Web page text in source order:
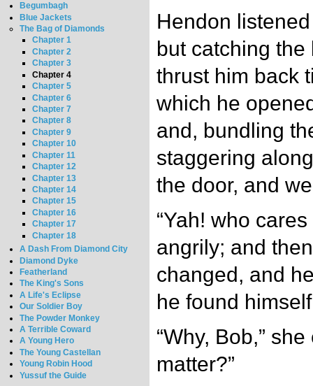
Begumbagh
Blue Jackets
The Bag of Diamonds
Chapter 1
Chapter 2
Chapter 3
Chapter 4
Chapter 5
Chapter 6
Chapter 7
Chapter 8
Chapter 9
Chapter 10
Chapter 11
Chapter 12
Chapter 13
Chapter 14
Chapter 15
Chapter 16
Chapter 17
Chapter 18
A Dash From Diamond City
Diamond Dyke
Featherland
The King's Sons
A Life's Eclipse
Our Soldier Boy
The Powder Monkey
A Terrible Coward
A Young Hero
The Young Castellan
Young Robin Hood
Yussuf the Guide
Hendon
but catching
thrust him back
which he
and, bundling
staggering
the door, and
“Yah! who
angrily; and
changed, and
he found
“Why, Bob,”
matter?”